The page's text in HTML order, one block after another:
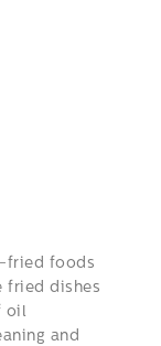
fried foods
fried dishes
oil
and